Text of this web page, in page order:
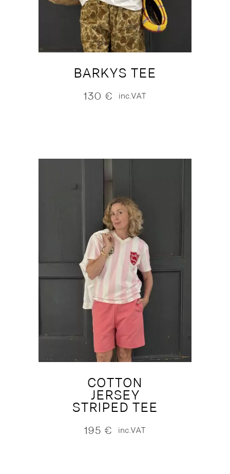
BARKYS TEE
130 € inc.VAT
COTTON
JERSEY
STRIPED TEE
195 € inc.VAT